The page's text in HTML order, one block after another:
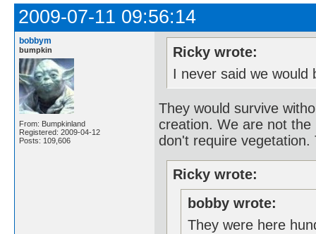
2009-07-11 09:56:14
bobbym
bumpkin
From: Bumpkinland
Registered: 2009-04-12
Posts: 109,606
Ricky wrote:
I never said we would
They would survive
creation. We are not
don't require
Ricky wrote:
bobby wrote:
They were here